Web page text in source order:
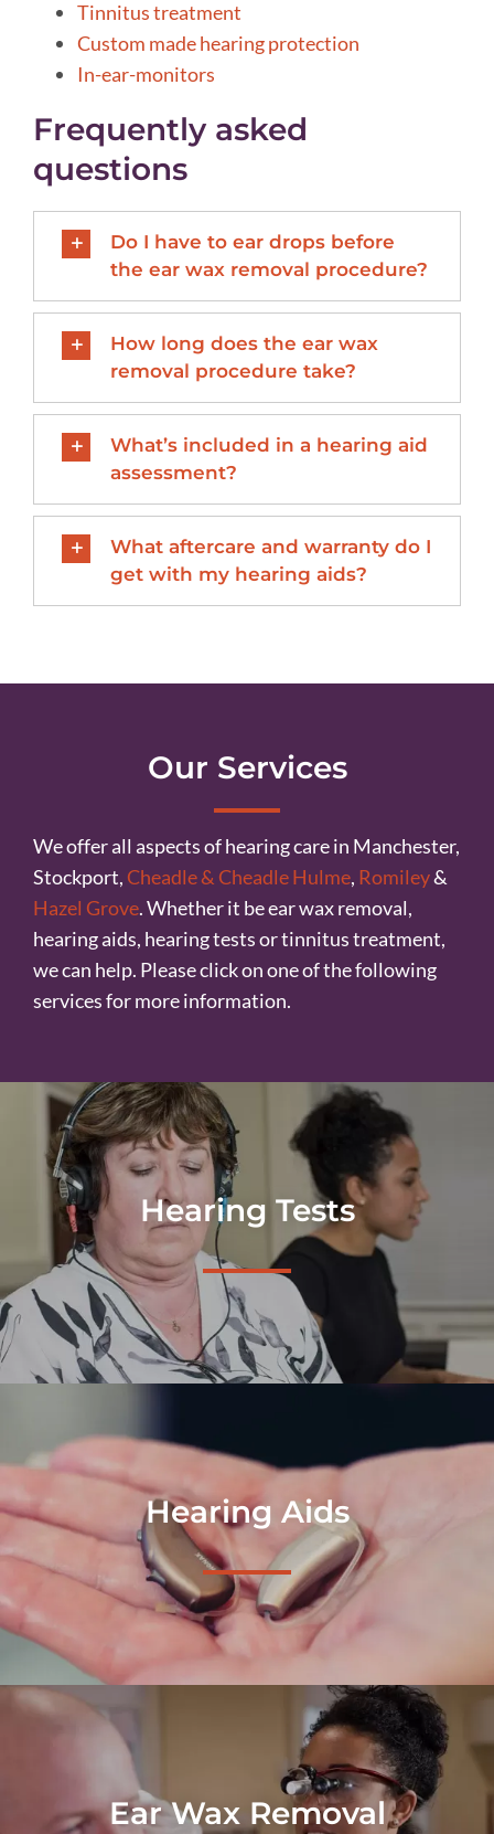
Tinnitus treatment
Custom made hearing protection
In-ear-monitors
Frequently asked
questions
Do I have to ear drops before
the ear wax removal procedure?
How long does the ear wax
removal procedure take?
What’s included in a hearing aid
assessment?
What aftercare and warranty do I
get with my hearing aids?
Our Services
We offer all aspects of hearing care in Manchester,
Stockport, Cheadle & Cheadle Hulme, Romiley&
Hazel Grove. Whether it be ear wax removal,
hearing aids, hearing tests or tinnitus treatment,
we can help. Please click on one of the following
services for more information.
Hearing Tests
Hearing Aids
Ear Wax Removal